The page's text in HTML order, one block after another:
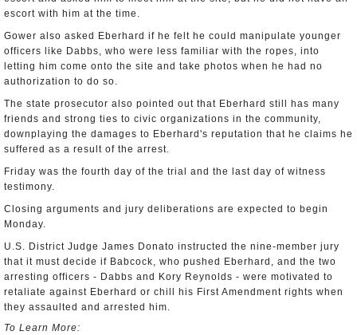
escort with him at the time.
Gower also asked Eberhard if he felt he could manipulate younger
officers like Dabbs, who were less familiar with the ropes, into
letting him come onto the site and take photos when he had no
authorization to do so.
The state prosecutor also pointed out that Eberhard still has many
friends and strong ties to civic organizations in the community,
downplaying the damages to Eberhard's reputation that he claims he
suffered as a result of the arrest.
Friday was the fourth day of the trial and the last day of witness
testimony.
Closing arguments and jury deliberations are expected to begin
Monday.
U.S. District Judge James Donato instructed the nine-member jury
that it must decide if Babcock, who pushed Eberhard, and the two
arresting officers - Dabbs and Kory Reynolds - were motivated to
retaliate against Eberhard or chill his First Amendment rights when
they assaulted and arrested him.
To Learn More: